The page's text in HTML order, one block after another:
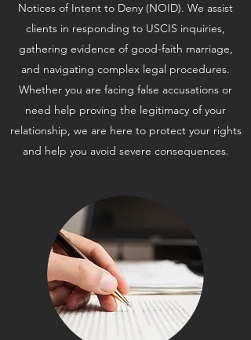
Notices of Intent to Deny (NOID). We assist
clients in responding to USCIS inquiries,
gathering evidence of good-faith marriage,
and navigating complex legal procedures.
Whether you are facing false accusations or
need help proving the legitimacy of your
relationship, we are here to protect your rights
and help you avoid severe consequences.